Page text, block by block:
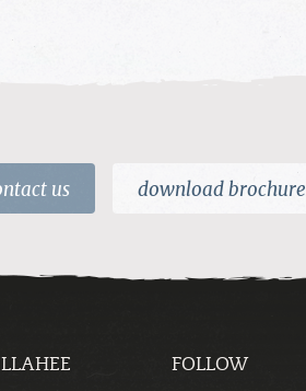
us download brochure
FOLLOW